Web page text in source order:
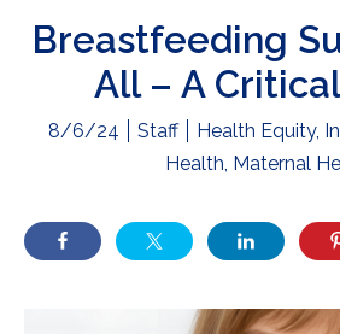
Breastfeeding
All – A
8/6/24 Staff Health Equity,
Health Maternal